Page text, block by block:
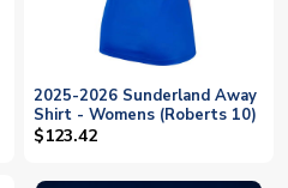
2025-2026 Sunderland Away
Shirt - Womens (Roberts 10)
$123.42